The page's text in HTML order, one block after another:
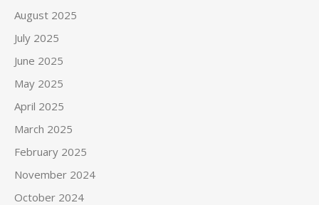
August 2025
July 2025
June 2025
May 2025
April 2025
March 2025
February 2025
November 2024
October 2024